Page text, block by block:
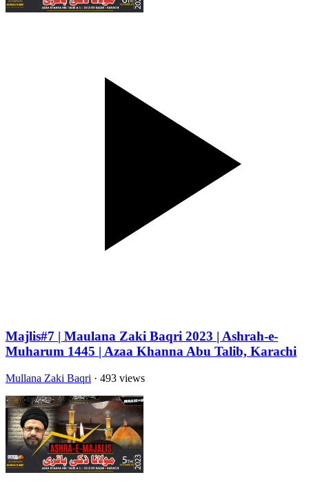
Majlis#7 | Maulana Zaki Baqri 2023 | Ashrah-e-
Muharum 1445 | Azaa Khanna Abu Talib, Karachi
Mullana Zaki Baqri · 493 views